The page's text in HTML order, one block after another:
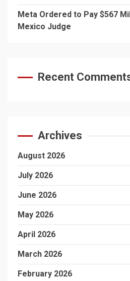
Meta Ordered to Pay $567
Mexico Judge
Recent
Archives
August 2026
July 2026
June 2026
May 2026
April 2026
March 2026
February 2026